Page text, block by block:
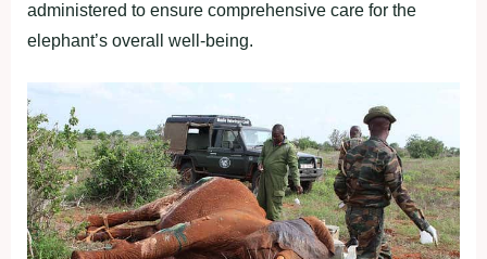
administered to ensure comprehensive care for the
elephant’s overall well-being.